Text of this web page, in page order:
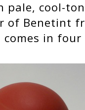
pale, cool-
of Benetint
comes in